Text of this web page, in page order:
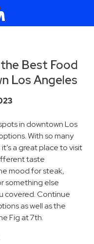
Best Food
Los Angeles
in downtown Los
With so many
a great place to visit
taste
mood for steak,
something else
covered. Continue
as well as the
Fig at 7th.